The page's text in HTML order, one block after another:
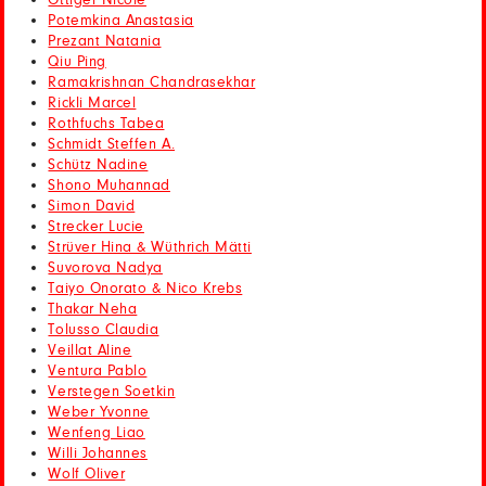
Potemkina Anastasia
Prezant Natania
Qiu Ping
Ramakrishnan Chandrasekhar
Rickli Marcel
Rothfuchs Tabea
Schmidt Steffen A.
Schütz Nadine
Shono Muhannad
Simon David
Strecker Lucie
Strüver Hina & Wüthrich Mätti
Suvorova Nadya
Taiyo Onorato & Nico Krebs
Thakar Neha
Tolusso Claudia
Veillat Aline
Ventura Pablo
Verstegen Soetkin
Weber Yvonne
Wenfeng Liao
Willi Johannes
Wolf Oliver